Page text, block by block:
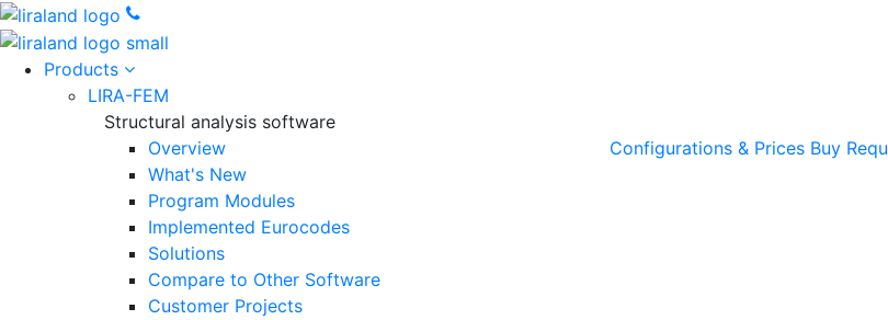
Products
LIRA-FEM
Structural analysis software
Overview
What's New
Program Modules
Implemented Eurocodes
Solutions
Compare to Other Software
Customer Projects
Configurations & Prices Buy